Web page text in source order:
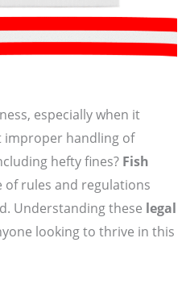
especially when it
improper handling of
hefty fines? Fish
rules and regulations
Understanding these legal
looking to thrive in this